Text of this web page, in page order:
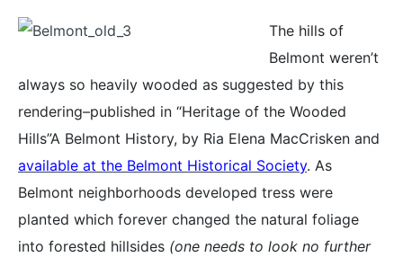
The hills of
Belmont weren’t
always so heavily wooded as suggested by this
rendering–published in “Heritage of the Wooded
Hills”A Belmont History, by Ria Elena MacCrisken and
available at the Belmont Historical Society. As
Belmont neighborhoods developed tress were
planted which forever changed the natural foliage
into forested hillsides (one needs to look no further